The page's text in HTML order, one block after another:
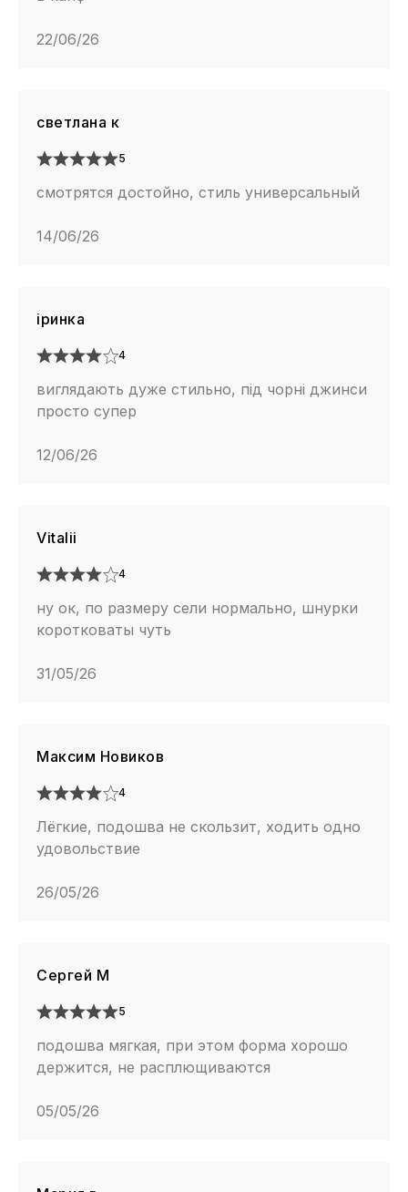
22/06/26
светлана к
5
смотрятся достойно, стиль универсальный
14/06/26
іринка
4
виглядають дуже стильно, під чорні джинси
просто супер
12/06/26
Vitalii
4
ну ок, по размеру сели нормально, шнурки
коротковаты чуть
31/05/26
Максим Новиков
4
Лёгкие, подошва не скользит, ходить одно
удовольствие
26/05/26
Сергей М
5
подошва мягкая, при этом форма хорошо
держится, не расплющиваются
05/05/26